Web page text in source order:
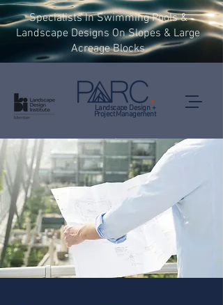
Specialists In Swimming Pools &
Landscape Designs On Slopes & Large
Acreage Blocks
Landscape Design +
Project Management